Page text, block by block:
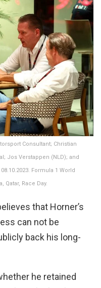
Consultant; Christian
Jos Verstappen (NLD); and
Formula 1 World
Qatar, Race Day.
that Horner’s
can not be
back his long-
he retained